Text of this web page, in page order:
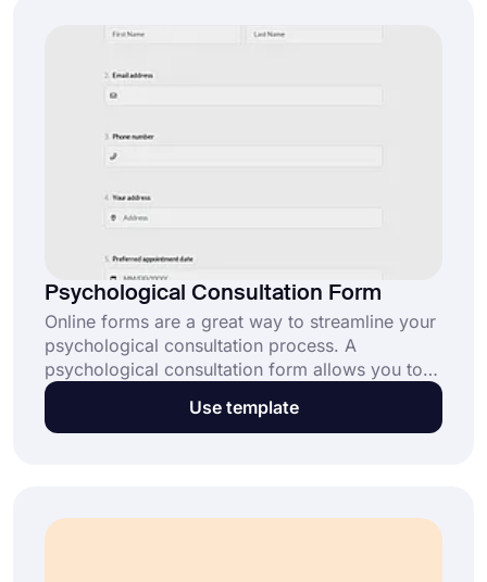
Psychological Consultation Form
Online forms are a great way to streamline your
psychological consultation process. A
psychological consultation form allows you to
efficiently collect client details and their
concerns before appointments. Click “Use
Use template